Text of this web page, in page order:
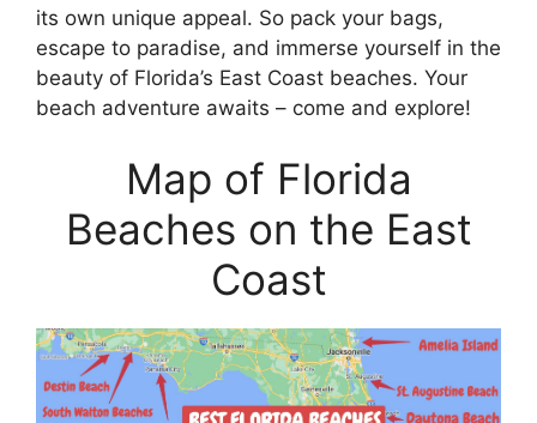
its own unique appeal. So pack your bags,
escape to paradise, and immerse yourself in the
beauty of Florida’s East Coast beaches. Your
beach adventure awaits – come and explore!
Map of Florida
Beaches on the East
Coast